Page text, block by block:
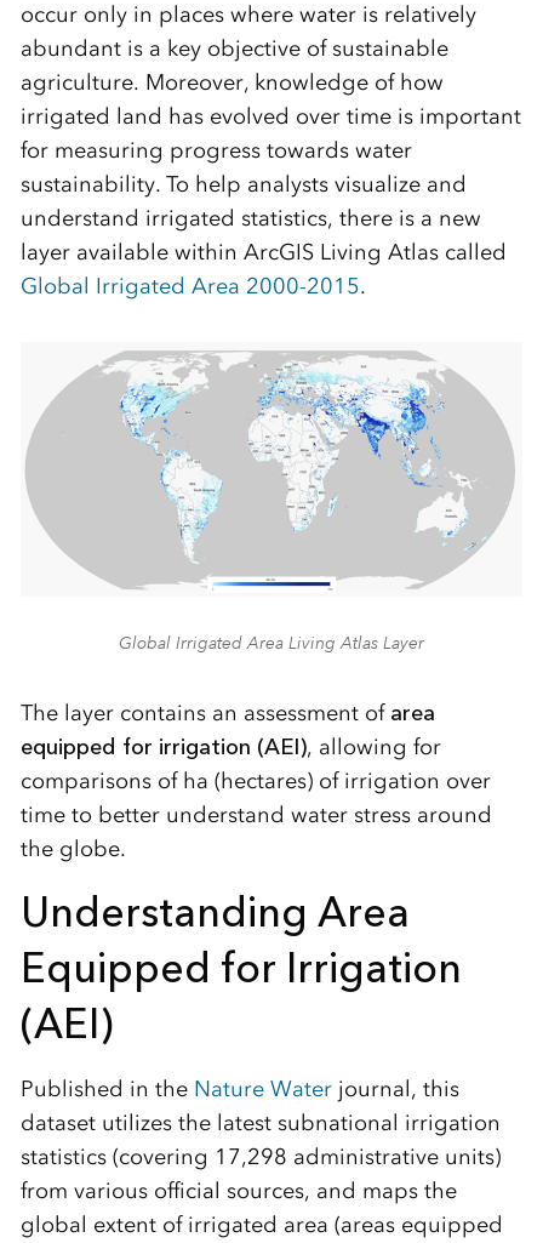
occur only in places where water is relatively
abundant is a key objective of sustainable
agriculture. Moreover, knowledge of how
irrigated land has evolved over time is important
for measuring progress towards water
sustainability. To help analysts visualize and
understand irrigated statistics, there is a new
layer available within ArcGIS Living Atlas called
Global Irrigated Area 2000-2015.
Global Irrigated Area Living Atlas Layer
The layer contains an assessment of area
equipped for irrigation (AEI), allowing for
comparisons of ha (hectares) of irrigation over
time to better understand water stress around
the globe.
Understanding Area
Equipped for Irrigation
(AEI)
Published in the Nature Waterjournal, this
dataset utilizes the latest subnational irrigation
statistics (covering 17,298 administrative units)
from various official sources, and maps the
global extent of irrigated area (areas equipped